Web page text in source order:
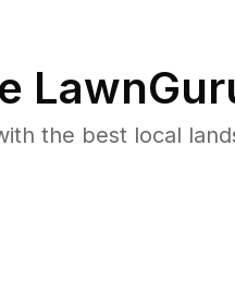
the best local